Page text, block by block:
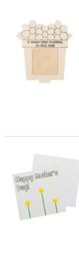
6 3/4" x 7" Color
5" x 5" Ink